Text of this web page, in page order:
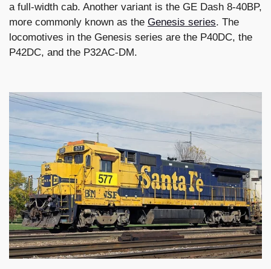
a full-width cab. Another variant is the GE Dash 8-40BP,
more commonly known as the Genesis series. The
locomotives in the Genesis series are the P40DC, the
P42DC, and the P32AC-DM.